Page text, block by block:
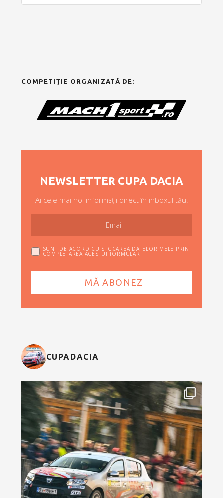
COMPETIȚIE ORGANIZATĂ DE:
NEWSLETTER CUPA DACIA
Ai cele mai noi informații direct în inboxul tău!
SUNT DE ACORD CU STOCAREA DATELOR MELE PRIN
COMPLETAREA ACESTUI FORMULAR
CUPADACIA